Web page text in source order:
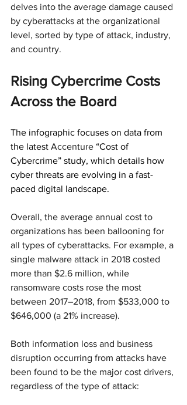
delves into the average damage caused
by cyberattacks at the organizational
level, sorted by type of attack, industry,
and country.
Rising Cybercrime Costs
Across the Board
The infographic focuses on data from
the latest Accenture “Cost of
Cybercrime” study, which details how
cyber threats are evolving in a fast-
paced digital landscape.
Overall, the average annual cost to
organizations has been ballooning for
all types of cyberattacks. For example, a
single malware attack in 2018 costed
more than $2.6 million, while
ransomware costs rose the most
between 2017–2018, from $533,000 to
$646,000 (a 21% increase).
Both information loss and business
disruption occurring from attacks have
been found to be the major cost drivers,
regardless of the type of attack: